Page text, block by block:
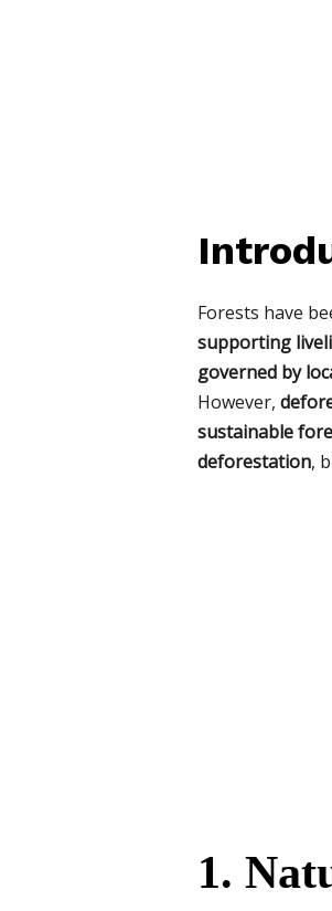
Forests have
supporting
governed by
However,
sustainable
deforestation,
1.